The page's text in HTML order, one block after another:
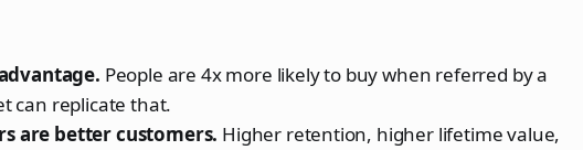
People are 4x more likely to buy when referred by a
can replicate that.
are better customers. Higher retention, higher lifetime value,